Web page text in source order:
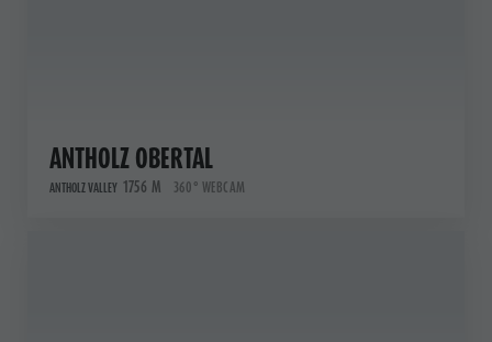
ANTHOLZ OBERTAL
ANTHOLZ VALLEY 1756 M 360° WEBCAM